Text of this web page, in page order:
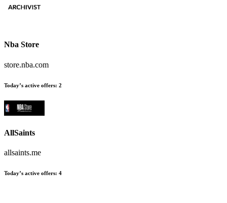
Nba Store
store.nba.com
Today’s active offers: 2
AllSaints
allsaints.me
Today’s active offers: 4